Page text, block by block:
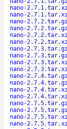
nano-
nano-
nano-
nano-
nano-
nano-
nano-
nano-
nano-
nano-
nano-
nano-
nano-
nano-
nano-
nano-
nano-
nano-